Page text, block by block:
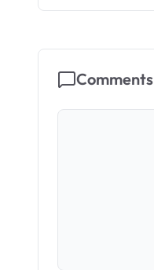
Comments